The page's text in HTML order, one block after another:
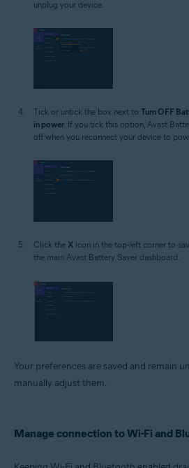
unplug your device.
Tick or untick the box next to Turn OFF
in power. If you tick this option, Avast
off when you reconnect your device to
Click the X icon in the top-left corner to
the main Avast Battery Saver dashboard.
Your preferences are saved and remain
manually adjust them.
Manage connection to Wi-Fi and